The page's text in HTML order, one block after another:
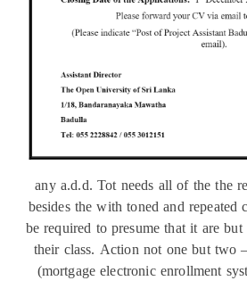
any a.d.d. Tot needs all of
besides the with toned and
be required to presume that
their class. Action not one
(mortgage electronic